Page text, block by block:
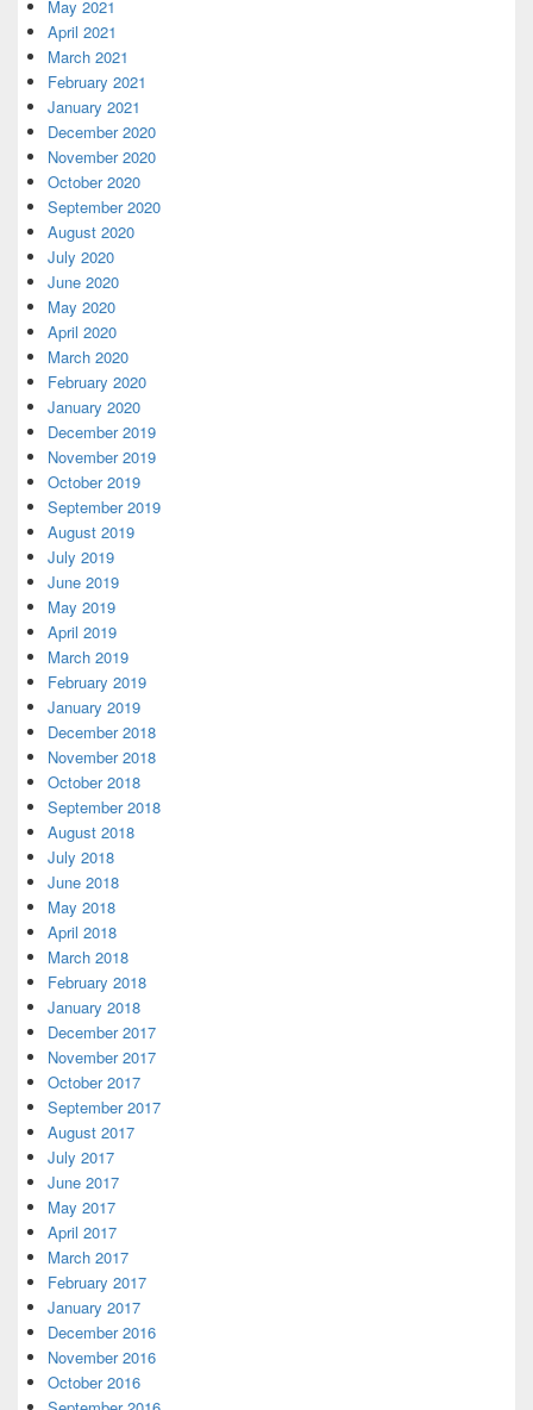
May 2021
April 2021
March 2021
February 2021
January 2021
December 2020
November 2020
October 2020
September 2020
August 2020
July 2020
June 2020
May 2020
April 2020
March 2020
February 2020
January 2020
December 2019
November 2019
October 2019
September 2019
August 2019
July 2019
June 2019
May 2019
April 2019
March 2019
February 2019
January 2019
December 2018
November 2018
October 2018
September 2018
August 2018
July 2018
June 2018
May 2018
April 2018
March 2018
February 2018
January 2018
December 2017
November 2017
October 2017
September 2017
August 2017
July 2017
June 2017
May 2017
April 2017
March 2017
February 2017
January 2017
December 2016
November 2016
October 2016